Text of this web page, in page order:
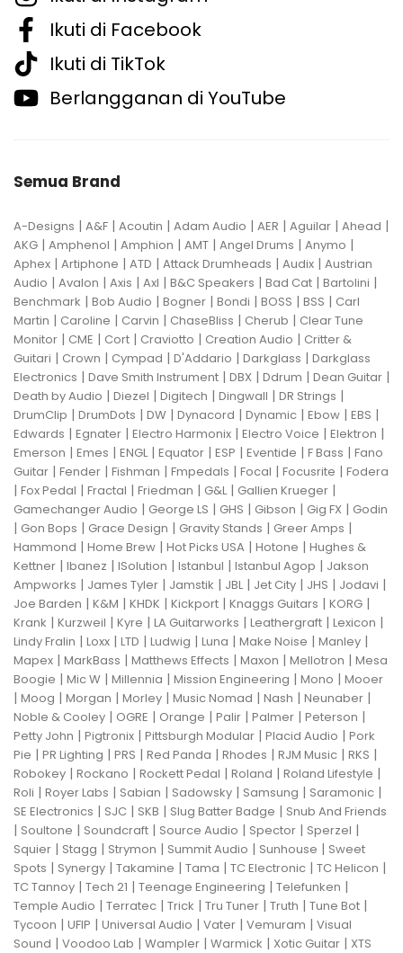
Ikuti di Facebook
Ikuti di TikTok
Berlangganan di YouTube
Semua Brand
A-Designs | A&F | Acoutin | Adam Audio | AER | Aguilar | Ahead |
AKG | Amphenol | Amphion | AMT | Angel Drums | Anymo |
Aphex | Artiphone | ATD | Attack Drumheads | Audix | Austrian
Audio | Avalon | Axis | Axl | B&C Speakers | Bad Cat | Bartolini |
Benchmark | Bob Audio | Bogner | Bondi | BOSS | BSS | Carl
Martin | Caroline | Carvin | ChaseBliss | Cherub | Clear Tune
Monitor | CME | Cort | Craviotto | Creation Audio | Critter &
Guitari | Crown | Cympad | D'Addario | Darkglass | Darkglass
Electronics | Dave Smith Instrument | DBX | Ddrum | Dean Guitar |
Death by Audio | Diezel | Digitech | Dingwall | DR Strings |
DrumClip | DrumDots | DW | Dynacord | Dynamic | Ebow | EBS |
Edwards | Egnater | Electro Harmonix | Electro Voice | Elektron |
Emerson | Emes | ENGL| Equator | ESP | Eventide | F Bass | Fano
Guitar | Fender | Fishman | Fmpedals | Focal | Focusrite | Fodera
| Fox Pedal | Fractal | Friedman | G&L| Gallien Krueger |
Gamechanger Audio | George LS | GHS | Gibson | Gig FX | Godin
| Gon Bops | Grace Design | Gravity Stands | Greer Amps |
Hammond | Home Brew | Hot Picks USA | Hotone | Hughes &
Kettner | Ibanez | ISolution | Istanbul | Istanbul Agop | Jakson
Ampworks | James Tyler | Jamstik | JBL| Jet City | JHS | Jodavi |
Joe Barden | K&M | KHDK | Kickport | Knaggs Guitars | KORG |
Krank | Kurzweil | Kyre | LA Guitarworks | Leathergraft | Lexicon |
Lindy Fralin | Loxx | LTD | Ludwig | Luna | Make Noise | Manley |
Mapex | MarkBass | Matthews Effects | Maxon | Mellotron | Mesa
Boogie | Mic W | Millennia | Mission Engineering | Mono | Mooer
| Moog | Morgan | Morley | Music Nomad | Nash | Neunaber |
Noble & Cooley | OGRE | Orange | Palir | Palmer | Peterson |
Petty John | Pigtronix | Pittsburgh Modular | Placid Audio | Pork
Pie | PR Lighting | PRS | Red Panda | Rhodes | RJM Music | RKS |
Robokey | Rockano | Rockett Pedal | Roland | Roland Lifestyle |
Roli | Royer Labs | Sabian | Sadowsky | Samsung | Saramonic |
SE Electronics | SJC | SKB | Slug Batter Badge | Snub And Friends
| Soultone | Soundcraft | Source Audio | Spector | Sperzel |
Squier | Stagg | Strymon | Summit Audio | Sunhouse | Sweet
Spots | Synergy | Takamine | Tama | TC Electronic | TC Helicon |
TC Tannoy | Tech 21 | Teenage Engineering | Telefunken |
Temple Audio | Terratec | Trick | Tru Tuner | Truth | Tune Bot |
Tycoon | UFIP | Universal Audio | Vater | Vemuram | Visual
Sound | Voodoo Lab | Wampler | Warmick | Xotic Guitar | XTS